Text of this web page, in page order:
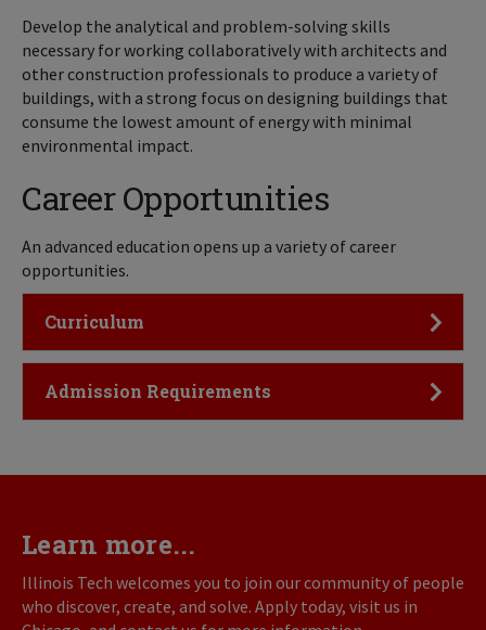
Develop the analytical and problem-solving skills
necessary for working collaboratively with architects and
other construction professionals to produce a variety of
buildings, with a strong focus on designing buildings that
consume the lowest amount of energy with minimal
environmental impact.
Career Opportunities
An advanced education opens up a variety of career
opportunities.
Click to Open
Curriculum
Click to Open
Admission Requirements
Learn more...
Illinois Tech welcomes you to join our community of people
who discover, create, and solve. Apply today, visit us in